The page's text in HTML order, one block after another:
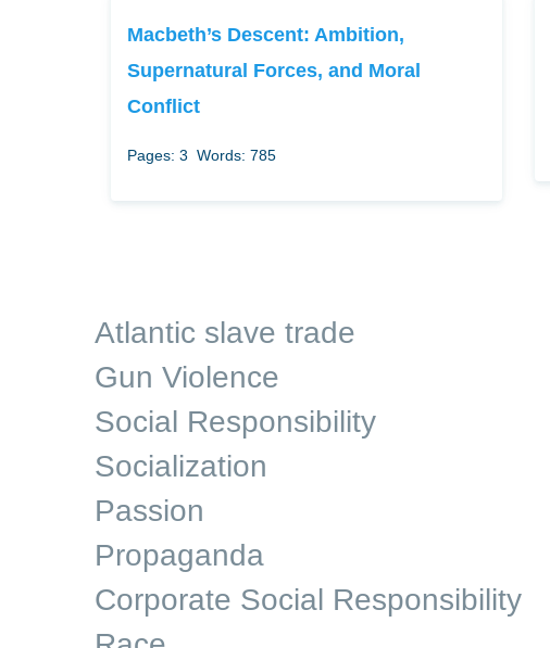
Macbeth’s Descent: Ambition,
Supernatural Forces, and Moral
Conflict
Pages: 3 Words: 785
Atlantic slave trade
Gun Violence
Social Responsibility
Socialization
Passion
Propaganda
Corporate Social Responsibility